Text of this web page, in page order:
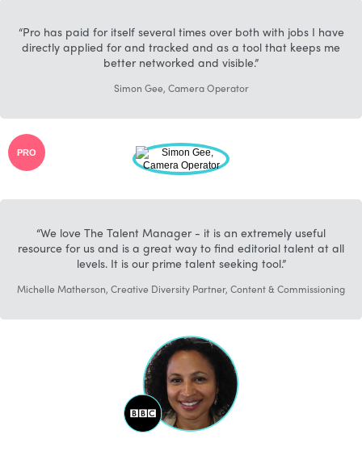
Pro has paid for itself several times over both with jobs I have
directly applied for and tracked and as a tool that keeps me
better networked and visible.
Simon Gee, Camera Operator
PRO
We love The Talent Manager - it is an extremely useful
resource for us and is a great way to find editorial talent at all
levels. It is our prime talent seeking tool.
Michelle Matherson, Creative Diversity Partner, Content & Commissioning